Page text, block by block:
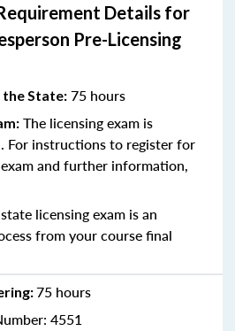
Details for
Pre-Licensing
the State: 75 hours
The licensing exam is
For instructions to register for
and further information,
licensing exam is an
from your course final
75 hours
4551